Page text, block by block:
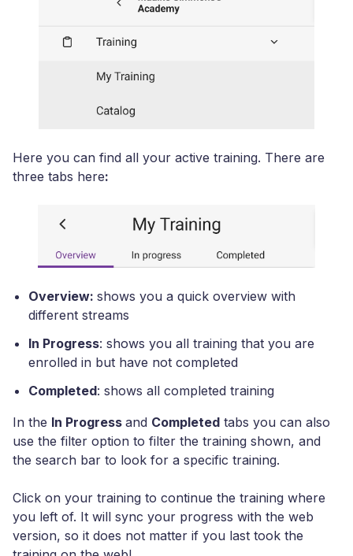
Here you can find all your active training. There are
three tabs here:
Overview: shows you a quick overview with
different streams
In Progress: shows you all training that you are
enrolled in but have not completed
Completed: shows all completed training
In the In Progress and Completed tabs you can also
use the filter option to filter the training shown, and
the search bar to look for a specific training.
Click on your training to continue the training where
you left of. It will sync your progress with the web
version, so it does not matter if you last took the